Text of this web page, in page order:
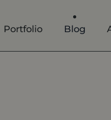
Portfolio Blog